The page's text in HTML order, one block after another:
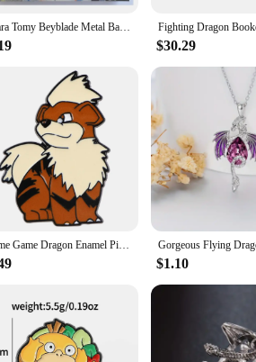
Takara Tomy Beyblade Metal Battle Fusion Top BB43 L- DRAGO 100HF WITH Light Launcher
$30.29
Anime Game Dragon Enamel Pins Brooches for Women Badges Lapel Pins for Backpack Fashion Jewelry Clothing Accessories Kids Gift
$1.10